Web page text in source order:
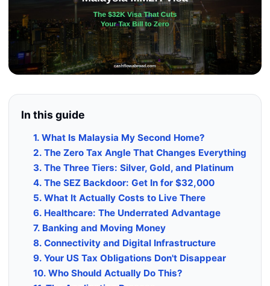
In this guide
1. What Is Malaysia My Second Home?
2. The Zero Tax Angle That Changes Everything
3. The Three Tiers: Silver, Gold, and Platinum
4. The SEZ Backdoor: Get In for $32,000
5. What It Actually Costs to Live There
6. Healthcare: The Underrated Advantage
7. Banking and Moving Money
8. Connectivity and Digital Infrastructure
9. Your US Tax Obligations Don't Disappear
10. Who Should Actually Do This?